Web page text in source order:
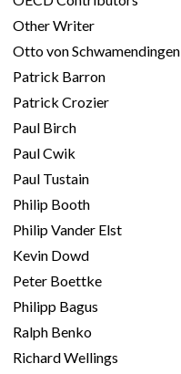
Other Writer
Otto von Schwamendingen
Patrick Barron
Patrick Crozier
Paul Birch
Paul Cwik
Paul Tustain
Philip Booth
Philip Vander Elst
Kevin Dowd
Peter Boettke
Philipp Bagus
Ralph Benko
Richard Wellings